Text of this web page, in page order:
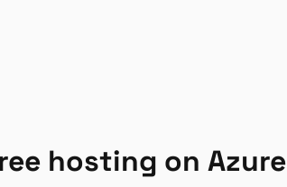
hosting on Azure